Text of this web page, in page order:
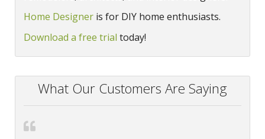
Home Designer is for DIY home enthusiasts.
Download a free trial today!
What Our Customers Are Saying